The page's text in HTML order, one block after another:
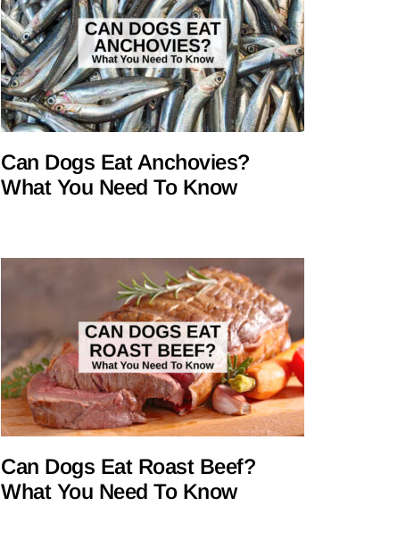
Can Dogs Eat Anchovies?
What You Need To Know
Can Dogs Eat Roast Beef?
What You Need To Know